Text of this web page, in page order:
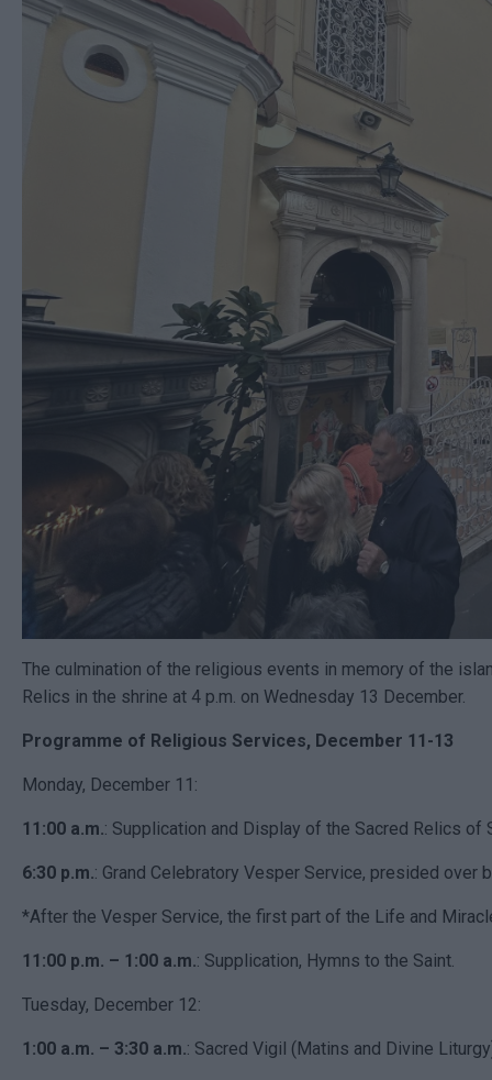
The culmination of the religious events in memory of the
Relics in the shrine at 4 p.m. on Wednesday 13 December.
Programme of Religious Services, December 11-13
Monday, December 11:
11:00 a.m.: Supplication and Display of the Sacred Relics of
6:30 p.m.: Grand Celebratory Vesper Service, presided
*After the Vesper Service, the first part of the Life and
11:00 p.m. – 1:00 a.m.: Supplication, Hymns to the Saint.
Tuesday, December 12:
1:00 a.m. – 3:30 a.m.: Sacred Vigil (Matins and Divine